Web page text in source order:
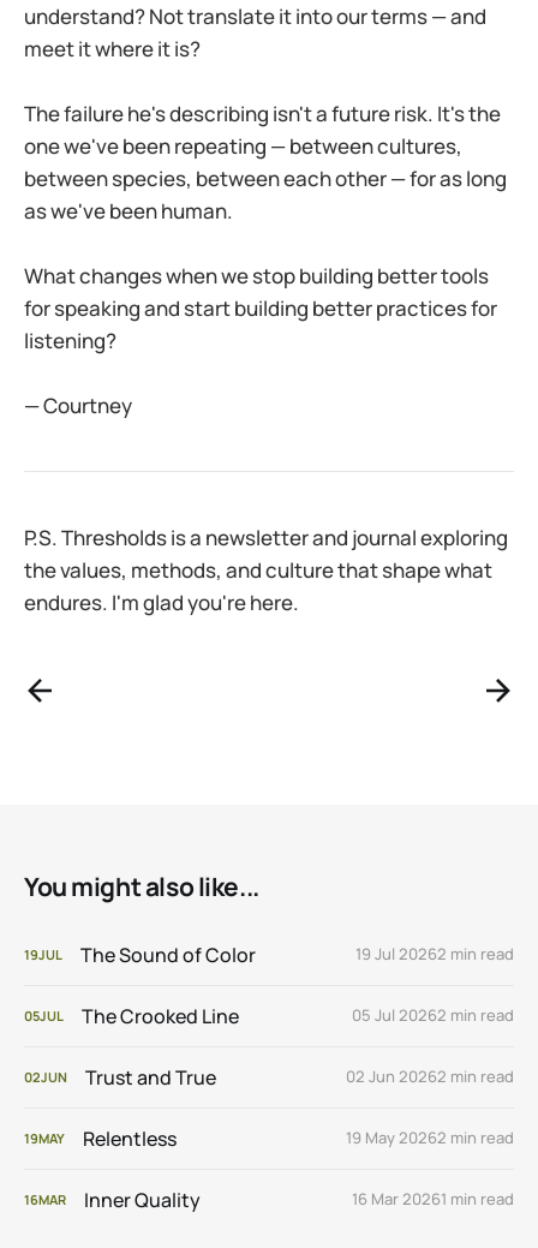
understand? Not translate it into our terms — and
meet it where it is?
The failure he's describing isn't a future risk. It's the
one we've been repeating — between cultures,
between species, between each other — for as long
as we've been human.
What changes when we stop building better tools
for speaking and start building better practices for
listening?
— Courtney
P.S. Thresholds is a newsletter and journal exploring
the values, methods, and culture that shape what
endures. I'm glad you're here.
You might also like...
19JUL The Sound of Color 19 Jul 20262 min read
05JUL The Crooked Line 05 Jul 20262 min read
02JUN Trust and True 02 Jun 20262 min read
19MAY Relentless 19 May 20262 min read
16MAR Inner Quality 16 Mar 20261 min read